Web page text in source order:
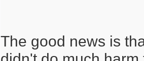
The good news is